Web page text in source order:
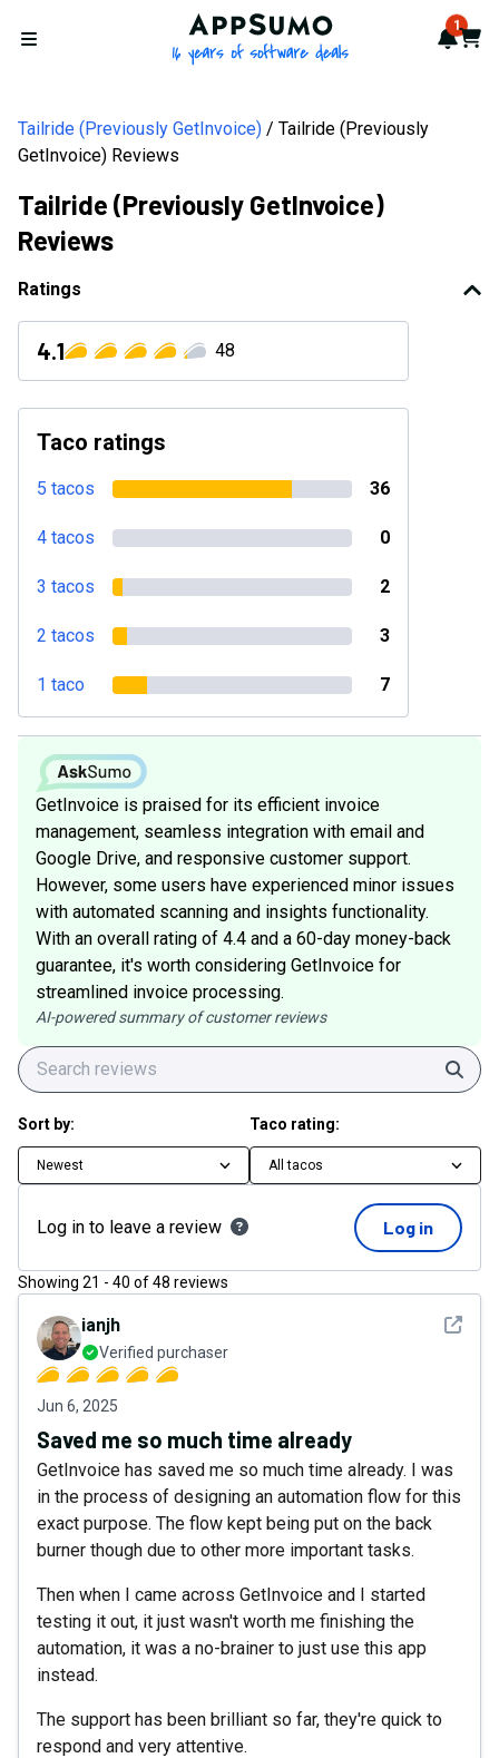
Open menu
AppSumo - 16 years of 1
Cart
Tailride (Previously GetInvoice)
Tailride (Previously
GetInvoice) Reviews
Tailride (Previously GetInvoice)
Reviews
Ratings
4.1 48
Taco ratings
5 tacos 36
4 tacos 0
3 tacos 2
2 tacos 3
1 taco 7
GetInvoice is praised for its efficient invoice
management, seamless integration with email and
Google Drive, and responsive customer support.
However, some users have experienced minor issues
with automated scanning and insights functionality.
With an overall rating of 4.4 and a 60-day money-back
guarantee, it's worth considering GetInvoice for
streamlined invoice processing.
AI-powered summary of customer reviews
Sort by:
Newest
Taco rating:
All tacos
Log in to leave a review Log in
Showing 21 - 40 of48 reviews
See
ianjh
Verified purchaser
Jun 6, 2025
Saved me so much time already
GetInvoice has saved me so much time already. I was
in the process of designing an automation flow for this
exact purpose. The flow kept being put on the back
burner though due to other more important tasks.
Then when I came across GetInvoice and I started
testing it out, it just wasn't worth me finishing the
automation, it was a no-brainer to just use this app
instead.
The support has been brilliant so far, they're quick to
respond and very attentive.